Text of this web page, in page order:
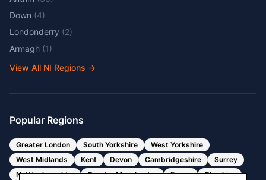
Down (4)
Londonderry (2)
Armagh (1)
View All NI Regions →
Popular Regions
Greater London South Yorkshire
West Yorkshire
West Midlands
Kent Devon Cambridgeshire
Surrey
Nottinghamshire
Greater Manchester Essex Cheshire